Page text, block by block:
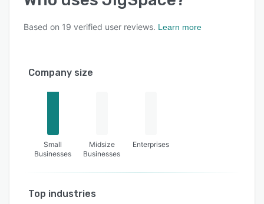
Based on 19 verified user reviews. Learn more
Company size
Small
Businesses
Midsize
Businesses
Enterprises
Top industries